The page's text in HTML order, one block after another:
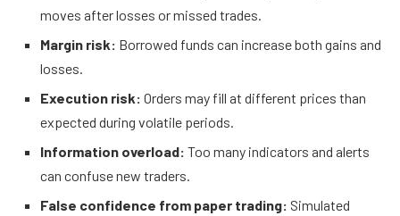
moves after losses or missed trades.
Margin risk: Borrowed funds can increase both gains and
losses.
Execution risk: Orders may fill at different prices than
expected during volatile periods.
Information overload: Too many indicators and alerts
can confuse new traders.
False confidence from paper trading: Simulated